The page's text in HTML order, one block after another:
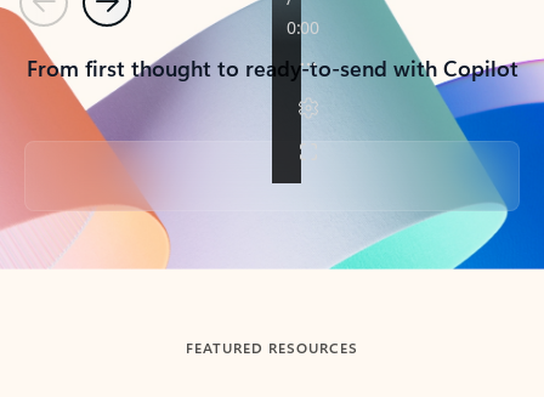
PreviousNext
From first thought to ready-to-send with Copilot
Back to tabs
FEATURED RESOURCES